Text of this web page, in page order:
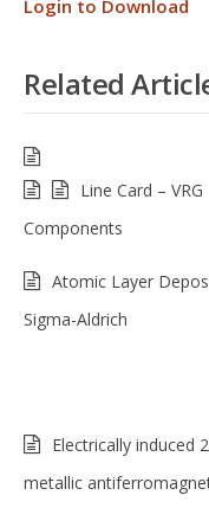
Login to Download
Related
Line Card – VRG
Components
Atomic Layer
Sigma-Aldrich
Electrically induced
metallic